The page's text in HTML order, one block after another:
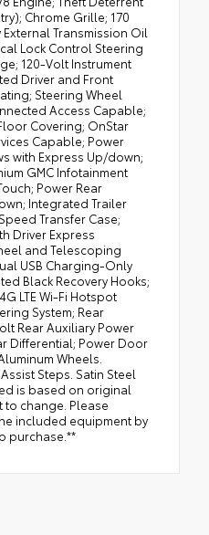
Chrome Grille; 170
Transmission Oil
Lock Control Steering
120-Volt Instrument
Driver and Front
Steering Wheel
Access Capable;
Covering; OnStar
Capable; Power
with Express Up/down;
GMC Infotainment
Power Rear
Integrated Trailer
Transfer Case;
Driver Express
and Telescoping
USB Charging-Only
Black Recovery Hooks;
LTE Wi-Fi Hotspot
System; Rear
Rear Auxiliary Power
Differential; Power Door
Wheels.
Steps. Satin Steel
is based on original
change. Please
included equipment by
purchase.**